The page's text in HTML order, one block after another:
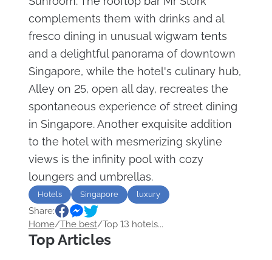
complements them with drinks and al
fresco dining in unusual wigwam tents
and a delightful panorama of downtown
Singapore, while the hotel's culinary hub,
Alley on 25, open all day, recreates the
spontaneous experience of street dining
in Singapore. Another exquisite addition
to the hotel with mesmerizing skyline
views is the infinity pool with cozy
loungers and umbrellas.
Hotels Singapore luxury
Share:
Home/The best/Top 13 hotels...
Top Articles